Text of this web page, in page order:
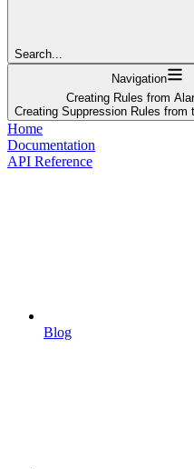
Search...
Navigation
Creating Rules from
Creating Suppression Rules from
Home
Documentation
API Reference
Blog